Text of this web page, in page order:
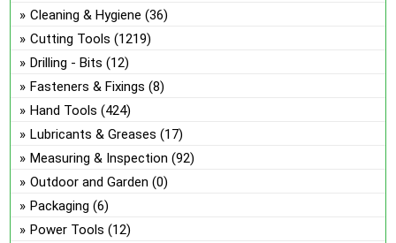
Cleaning & Hygiene (36)
Cutting Tools (1219)
Drilling - Bits (12)
Fasteners & Fixings (8)
Hand Tools (424)
Lubricants & Greases (17)
Measuring & Inspection (92)
Outdoor and Garden (0)
Packaging (6)
Power Tools (12)